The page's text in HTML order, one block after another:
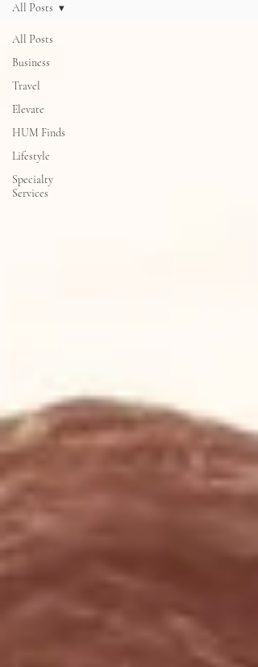
All Posts
Business
Travel
Elevate
HUM Finds
Lifestyle
Specialty
Services
All Posts